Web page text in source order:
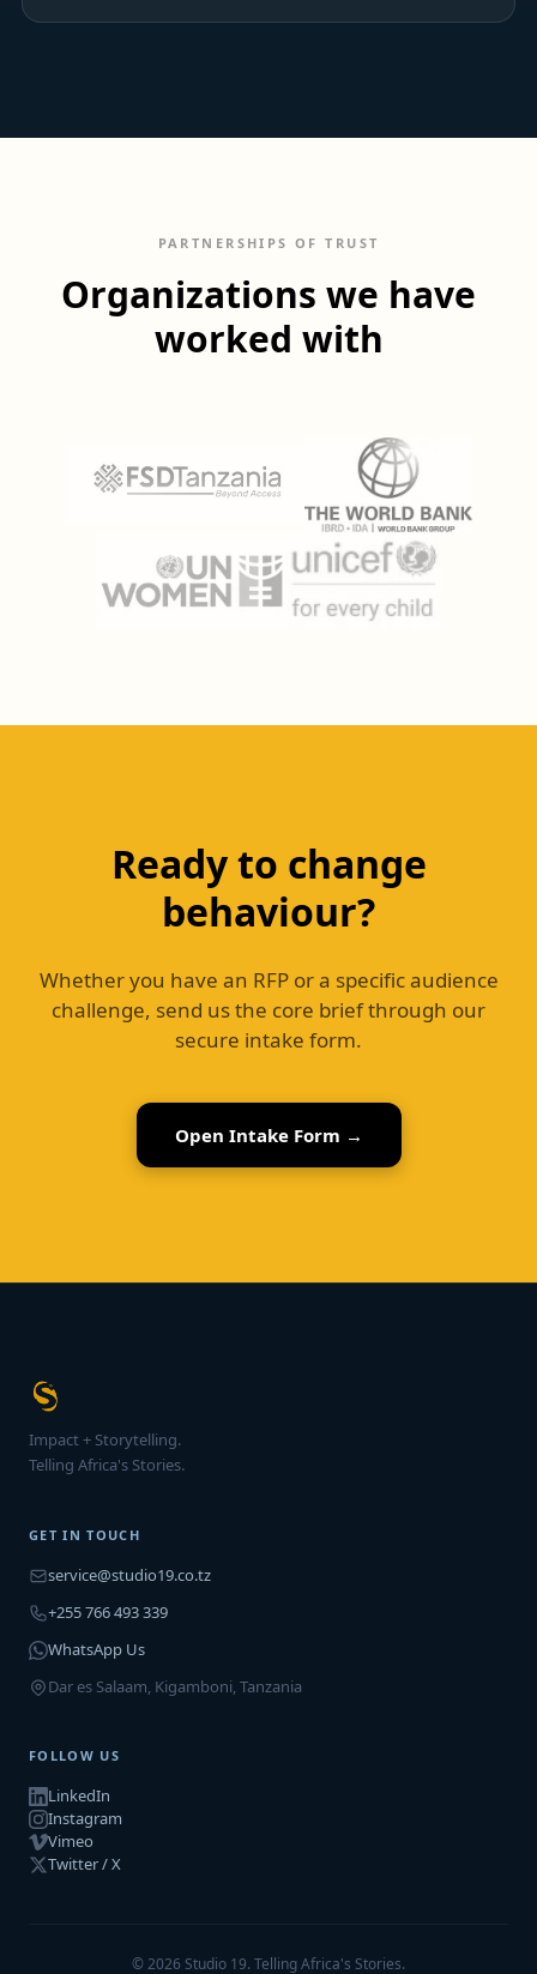
PARTNERSHIPS OF TRUST
Organizations we have
worked with
Ready to change
behaviour?
Whether you have an RFP or a specific audience
challenge, send us the core brief through our
secure intake form.
Open Intake Form →
Impact + Storytelling.
Telling Africa's Stories.
GET IN TOUCH
service@studio19.co.tz
+255 766 493 339
WhatsApp Us
Dar es Salaam, Kigamboni, Tanzania
FOLLOW US
LinkedIn
Instagram
Vimeo
Twitter / X
© 2026 Studio 19. Telling Africa's Stories.